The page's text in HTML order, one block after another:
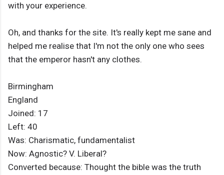
with your experience.
Oh, and thanks for the site. It's really kept me sane and
helped me realise that I'm not the only one who sees
that the emperor hasn't any clothes.
Birmingham
England
Joined: 17
Left: 40
Was: Charismatic, fundamentalist
Now: Agnostic? V. Liberal?
Converted because: Thought the bible was the truth